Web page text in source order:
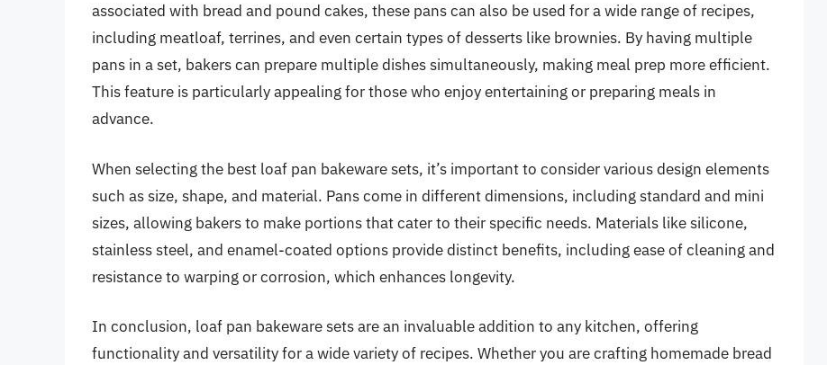
associated with bread and pound cakes, these pans can also be used for a wide range of recipes,
including meatloaf, terrines, and even certain types of desserts like brownies. By having multiple
pans in a set, bakers can prepare multiple dishes simultaneously, making meal prep more efficient.
This feature is particularly appealing for those who enjoy entertaining or preparing meals in
advance.
When selecting the best loaf pan bakeware sets, it’s important to consider various design elements
such as size, shape, and material. Pans come in different dimensions, including standard and mini
sizes, allowing bakers to make portions that cater to their specific needs. Materials like silicone,
stainless steel, and enamel-coated options provide distinct benefits, including ease of cleaning and
resistance to warping or corrosion, which enhances longevity.
In conclusion, loaf pan bakeware sets are an invaluable addition to any kitchen, offering
functionality and versatility for a wide variety of recipes. Whether you are crafting homemade bread